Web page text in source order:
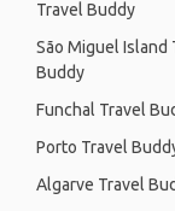
Travel Buddy
São Miguel Island
Buddy
Funchal Travel
Porto Travel
Algarve Travel